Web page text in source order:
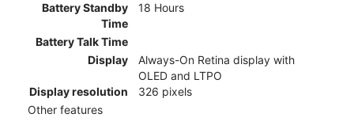
Battery Standby
Time
18 Hours
Battery Talk Time
Display
Always-On Retina display with
OLED and LTPO
Display resolution
326 pixels
Other features